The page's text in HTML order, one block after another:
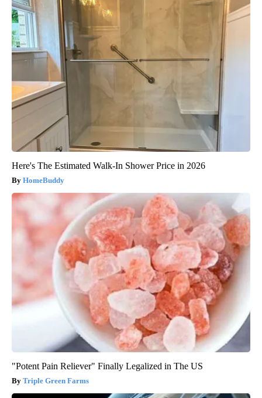
Here's The Estimated Walk-In Shower Price in 2026
HomeBuddy
"Potent Pain Reliever" Finally Legalized in The US
Triple Green Farms